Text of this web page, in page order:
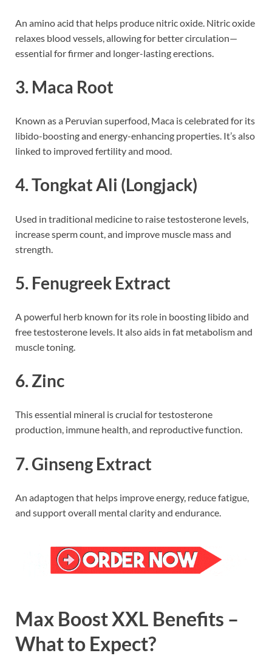
An amino acid that helps produce nitric oxide. Nitric oxide
relaxes blood vessels, allowing for better circulation—
essential for firmer and longer-lasting erections.
3. Maca Root
Known as a Peruvian superfood, Maca is celebrated for its
libido-boosting and energy-enhancing properties. It’s also
linked to improved fertility and mood.
4.Tongkat Ali (Longjack)
Used in traditional medicine to raise testosterone levels,
increase sperm count, and improve muscle mass and
strength.
5. Fenugreek Extract
A powerful herb known for its role in boosting libido and
free testosterone levels. It also aids in fat metabolism and
muscle toning.
6.Zinc
This essential mineral is crucial for testosterone
production, immune health, and reproductive function.
7.Ginseng Extract
An adaptogen that helps improve energy, reduce fatigue,
and support overall mental clarity and endurance.
Max Boost XXL Benefits –
What to Expect?